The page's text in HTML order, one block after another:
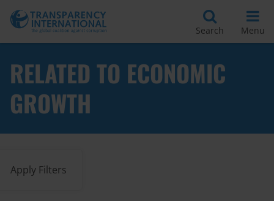
Search Menu
RELATED TO ECONOMIC
GROWTH
Apply Filters